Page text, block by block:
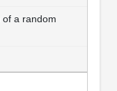
a random